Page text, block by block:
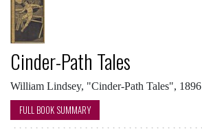
Cinder-Path Tales
William Lindsey, "Cinder-Path Tales", 1896
FULL BOOK SUMMARY